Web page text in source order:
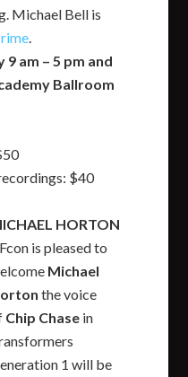
Michael Bell is
.
9 am – 5 pm and
Ballroom
$40
HORTON
is pleased to
Michael
the voice
Chip Chase in
1 will be